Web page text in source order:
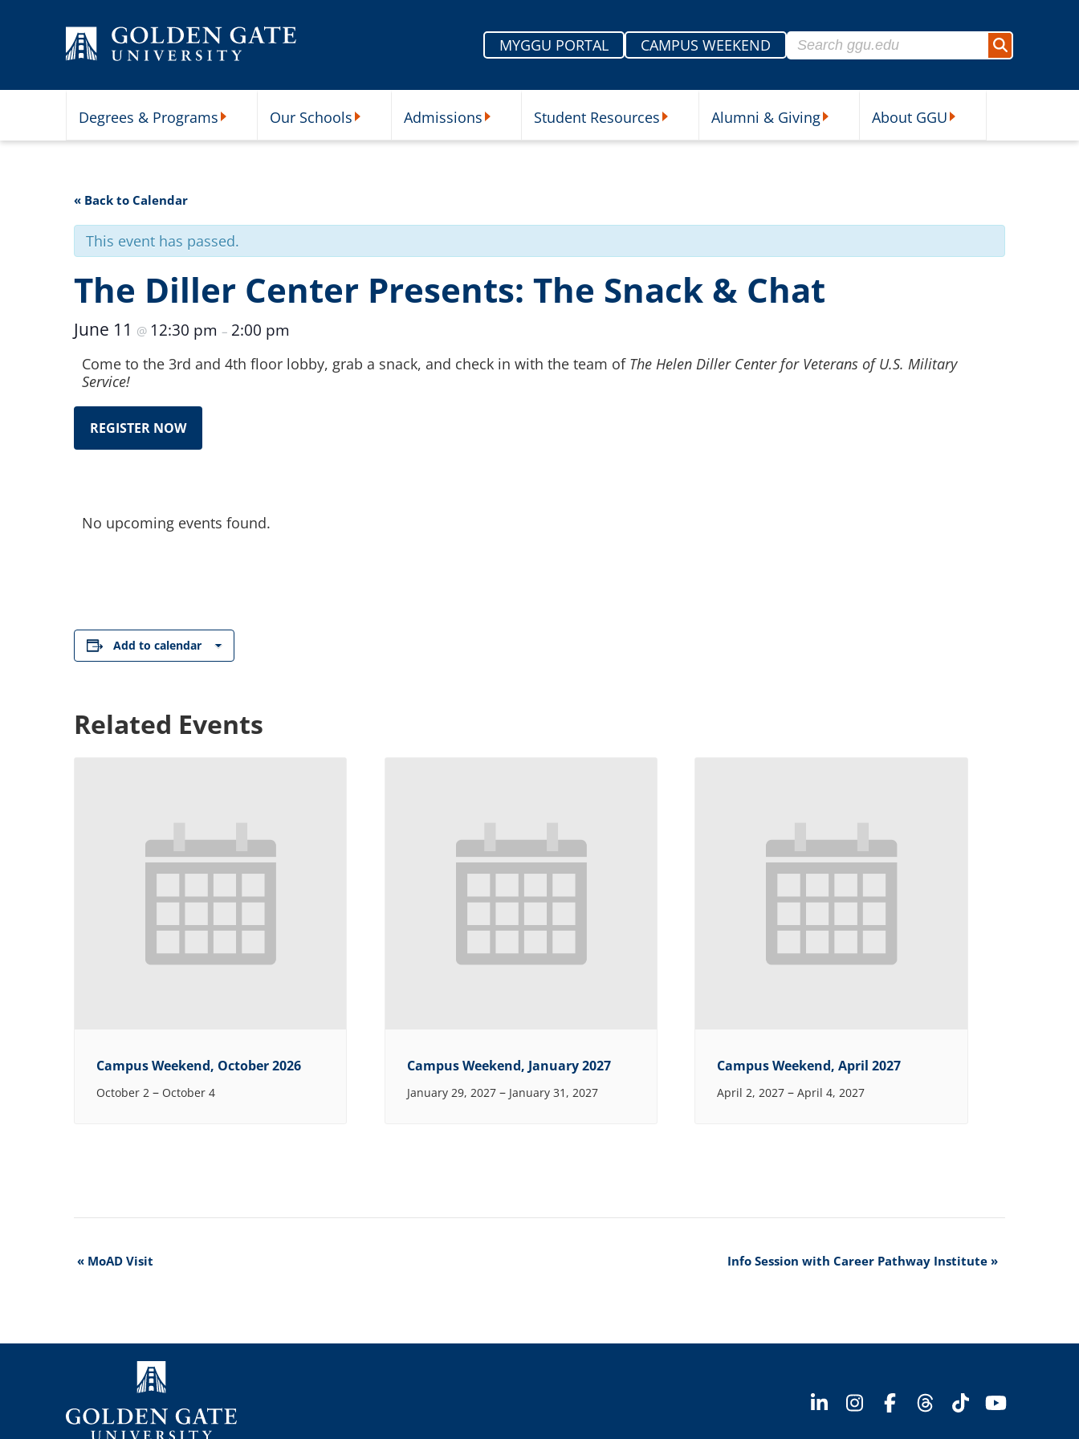
MYGGU PORTAL
CAMPUS WEEKEND
Search for:
Search
Degrees & Programs Our Schools Admissions Student Resources Alumni & Giving About GGU
« Back to Calendar
This event has passed.
The Diller Center Presents: The Snack & Chat
June 11 @ 12:30 pm – 2:00 pm
Come to the 3rd and 4th floor lobby, grab a snack, and check in with the team of The Helen Diller Center for Veterans of U.S. Military
Service!
REGISTER NOW
No upcoming events found.
Add to calendar
Related Events
Campus Weekend, October 2026
October 2 – October 4
Campus Weekend, January 2027
January 29, 2027– January 31, 2027
Campus Weekend, April 2027
April 2, 2027 –April 4, 2027
Event
« MoAD Visit Info Session with Career Pathway Institute »